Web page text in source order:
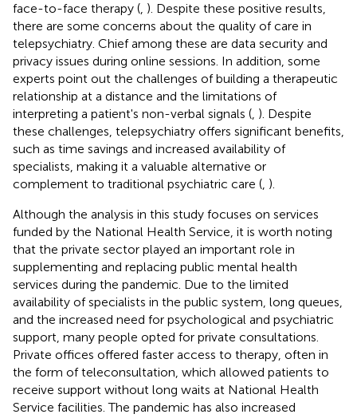
face-to-face therapy (, ). Despite these positive results,
there are some concerns about the quality of care in
telepsychiatry. Chief among these are data security and
privacy issues during online sessions. In addition, some
experts point out the challenges of building a therapeutic
relationship at a distance and the limitations of
interpreting a patient's non-verbal signals (, ). Despite
these challenges, telepsychiatry offers significant benefits,
such as time savings and increased availability of
specialists, making it a valuable alternative or
complement to traditional psychiatric care (, ).
Although the analysis in this study focuses on services
funded by the National Health Service, it is worth noting
that the private sector played an important role in
supplementing and replacing public mental health
services during the pandemic. Due to the limited
availability of specialists in the public system, long queues,
and the increased need for psychological and psychiatric
support, many people opted for private consultations.
Private offices offered faster access to therapy, often in
the form of teleconsultation, which allowed patients to
receive support without long waits at National Health
Service facilities. The pandemic has also increased